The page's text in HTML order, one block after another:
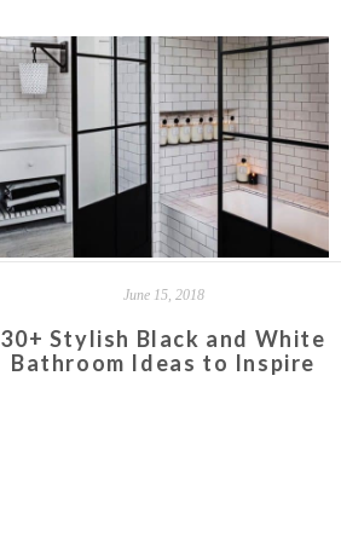
June 15, 2018
30+ Stylish Black and White
Bathroom Ideas to Inspire